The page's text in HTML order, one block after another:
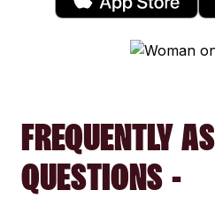
FREQUENTLY
QUESTIONS -